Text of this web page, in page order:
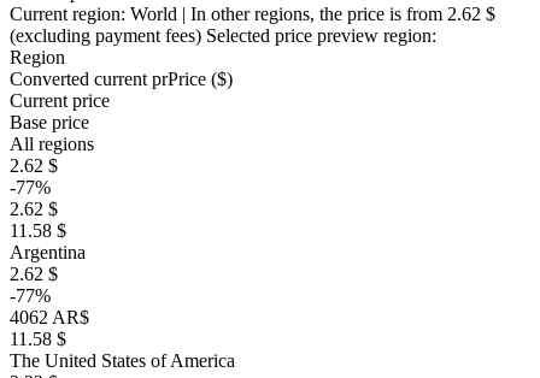
Current region: World | In other regions, the price is from 2.62 $
(excluding payment fees) Selected price preview region:
Region
Converted current prPrice ($)
Current price
Base price
All regions
2.62 $
-77%
2.62 $
11.58 $
Argentina
2.62 $
-77%
4062 AR$
11.58 $
The United States of America